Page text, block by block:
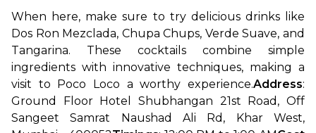
When here, make sure to try delicious drinks like
Dos Ron Mezclada, Chupa Chups, Verde Suave, and
Tangarina. These cocktails combine simple
ingredients with innovative techniques, making a
visit to Poco Loco a worthy experience.Address:
Ground Floor Hotel Shubhangan 21st Road, Off
Sangeet Samrat Naushad Ali Rd, Khar West,